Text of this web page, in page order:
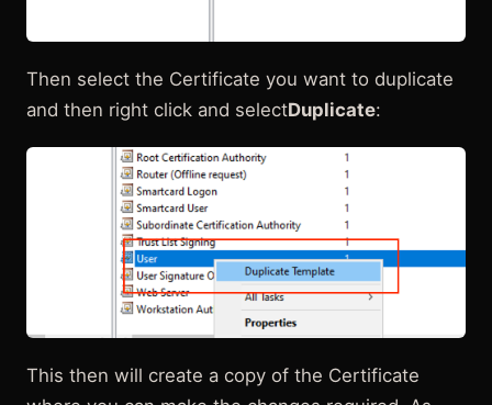
Then select the Certificate you want to duplicate
and then right click and selectDuplicate:
This then will create a copy of the Certificate